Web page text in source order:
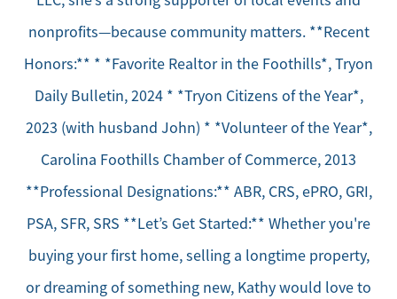
nonprofits—because community matters. **Recent
Honors:** * *Favorite Realtor in the Foothills*, Tryon
Daily Bulletin, 2024 * *Tryon Citizens of the Year*,
2023 (with husband John) * *Volunteer of the Year*,
Carolina Foothills Chamber of Commerce, 2013
**Professional Designations:** ABR, CRS, ePRO, GRI,
PSA, SFR, SRS **Let’s Get Started:** Whether you're
buying your first home, selling a longtime property,
or dreaming of something new, Kathy would love to